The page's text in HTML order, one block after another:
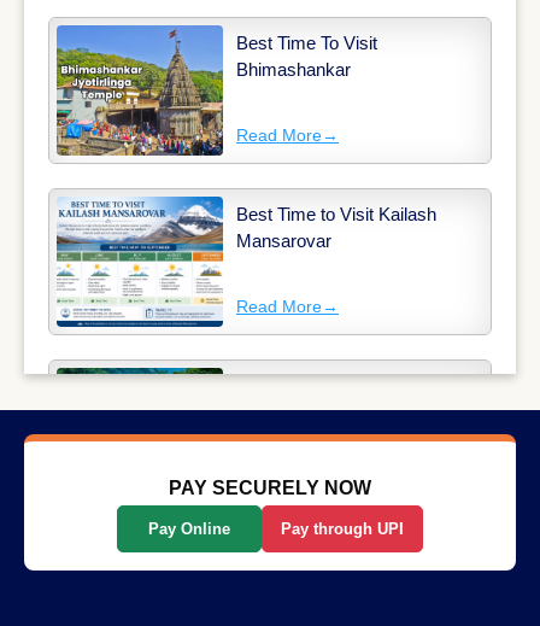
Best Time To Visit
Bhimashankar
Read More→
Best Time to Visit Kailash
Mansarovar
Read More→
Why Long-Distance Train
Journeys Are Still India’s Most
Scenic Way to Travel
Read More →
List Of The Top 10 Most
PAY SECURELY NOW
Pay Online Pay through UPI